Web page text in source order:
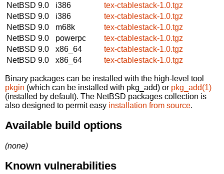
NetBSD 9.0
i386
tex-ctablestack-1.0.tgz
NetBSD 9.0
i386
tex-ctablestack-1.0.tgz
NetBSD 9.0
m68k
tex-ctablestack-1.0.tgz
NetBSD 9.0
powerpc
tex-ctablestack-1.0.tgz
NetBSD 9.0
x86_64
tex-ctablestack-1.0.tgz
NetBSD 9.0
x86_64 tex-ctablestack-1.0.tgz
Binary packages can be installed with the high-level tool
pkgin (which can be installed with pkg_add) or pkg_add(1)
(installed by default). The NetBSD packages collection is
also designed to permit easy installation from source.
Available build options
(none)
Known vulnerabilities